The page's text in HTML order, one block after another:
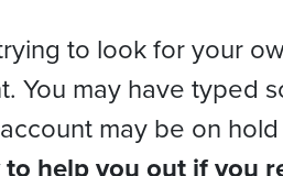
to look for your
You may have typed
may be on
help you out if you